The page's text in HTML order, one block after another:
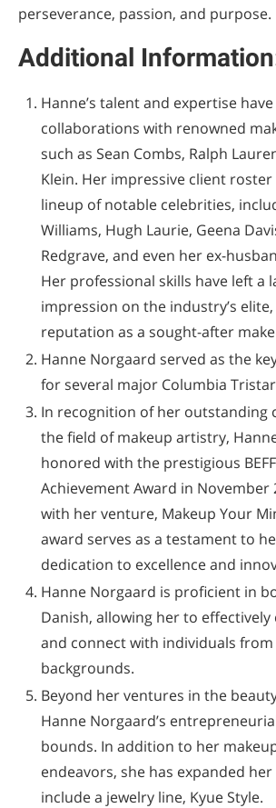
perseverance, passion, and purpose.
Additional
Hanne’s talent and expertise
collaborations with renowned
such as Sean Combs, Ralph
Klein. Her impressive client roster
lineup of notable celebrities,
Williams, Hugh Laurie, Geena
Redgrave, and even her ex-
Her professional skills have left a
impression on the industry’s
reputation as a sought-after
Hanne Norgaard served as the
for several major Columbia
In recognition of her outstanding
the field of makeup artistry,
honored with the prestigious
Achievement Award in November
with her venture, Makeup Your
award serves as a testament to
dedication to excellence and
Hanne Norgaard is proficient in
Danish, allowing her to
and connect with individuals
backgrounds.
Beyond her ventures in the
Hanne Norgaard’s
bounds. In addition to her
endeavors, she has expanded
include a jewelry line, Kyue Style.